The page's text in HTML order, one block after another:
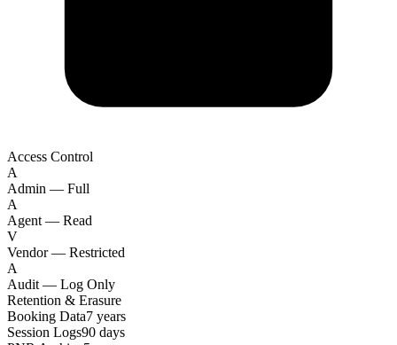
Access Control
A
Admin — Full
A
Agent — Read
V
Vendor — Restricted
A
Audit — Log Only
Retention & Erasure
Booking Data7 years
Session Logs90 days